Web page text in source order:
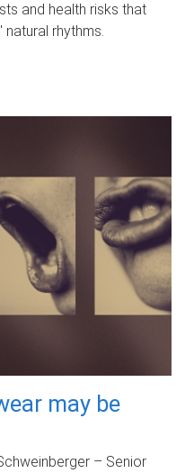
and health risks that
rhythms.
may be
– Senior